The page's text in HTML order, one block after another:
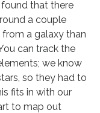
found that there
a couple
a galaxy than
can track the
we know
so they had to
fits in with our
to map out